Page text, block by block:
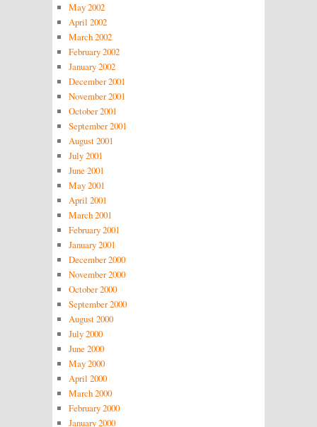
May 2002
April 2002
March 2002
February 2002
January 2002
December 2001
November 2001
October 2001
September 2001
August 2001
July 2001
June 2001
May 2001
April 2001
March 2001
February 2001
January 2001
December 2000
November 2000
October 2000
September 2000
August 2000
July 2000
June 2000
May 2000
April 2000
March 2000
February 2000
January 2000